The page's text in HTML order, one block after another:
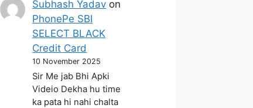
Subhash Yadav on
PhonePe SBI
SELECT BLACK
Credit Card
10 November 2025
Sir Me jab Bhi Apki
Videio Dekha hu time
ka pata hi nahi chalta